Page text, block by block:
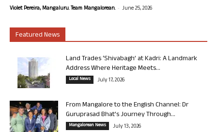
Violet Pereira, Mangaluru. Team Mangalorean. - June 25, 2026
Featured News
Land Trades ‘Shivabagh’ at Kadri: A Landmark
Address Where Heritage Meets...
Local News July 17, 2026
From Mangalore to the English Channel: Dr
Guruprasad Bhat’s Journey Through...
Mangalorean News July 13, 2026